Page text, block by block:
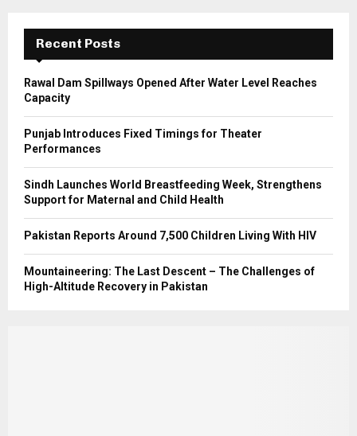
C
H
Recent Posts
Rawal Dam Spillways Opened After Water Level Reaches
Capacity
Punjab Introduces Fixed Timings for Theater
Performances
Sindh Launches World Breastfeeding Week, Strengthens
Support for Maternal and Child Health
Pakistan Reports Around 7,500 Children Living With HIV
Mountaineering: The Last Descent – The Challenges of
High-Altitude Recovery in Pakistan